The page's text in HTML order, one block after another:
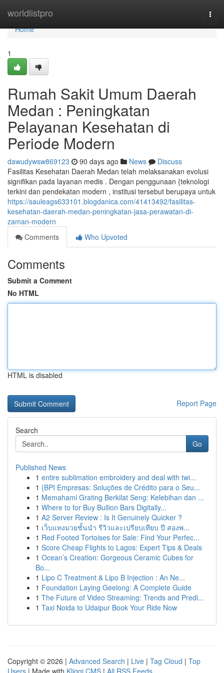
worldlistpro
Home
Home
1
Rumah Sakit Umum Daerah
Medan : Peningkatan
Pelayanan Kesehatan di
Periode Modern
dawudywsw869123 90 days ago News
Discuss
Fasilitas Kesehatan Daerah Medan telah melaksanakan evolusi
signifikan pada layanan medis . Dengan penggunaan {teknologi
terkini dan pendekatan modern , institusi tersebut berupaya untuk
https://sauleags633101.blogdanica.com/41413492/fasilitas-
kesehatan-daerah-medan-peningkatan-jasa-perawatan-di-
zaman-modern
Comments
Who Upvoted
Comments
Submit a Comment
No HTML
HTML is disabled
Report Page
Search
Go
Published News
1 entire sublimation embroidery and deal with twi...
1 {BPI Empresas: Soluções de Crédito para o Seu...
1 Memahami Grating Berkilat Seng: Kelebihan dan ...
1 Where to for Buy Bullion Bars Digitally...
1 A2 Server Review : Is It Genuinely Quicker ?
1 เว็บแทงมวยชั้นนำ รีวิวและเปรียบเทียบ ปี สองพ...
1 Red Footed Tortoises for Sale: Find Your Perfec...
1 Score Cheap Flights to Lagos: Expert Tips & Deals
1 Ocean’s Creation: Gorgeous Ceramic Cubes for
Bo...
1 Lipo C Treatment & Lipo B Injection : An Ne...
1 Foundation Laying Geelong: A Complete Guide
1 The Future of Video Streaming: Trends and Predi...
1 Taxi Noida to Udaipur Book Your Ride Now
Copyright © 2026 | Advanced Search | Live | Tag Cloud | Top
Users | Made with Kliqqi CMS | All RSS Feeds